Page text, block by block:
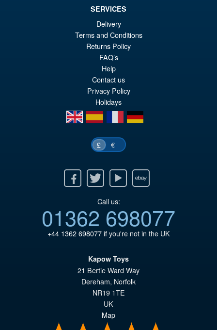
ADD TO BASKET
SERVICES
Delivery
Terms and Conditions
Returns Policy
FAQ’s
Help
Contact us
Privacy Policy
Holidays
en
es fr de
£ €
Twitter Youtube Ebay
Call us:
01362 698077
+44 1362 698077if you're not in the UK
Kapow Toys
21 Bertie Ward Way
Dereham, Norfolk
NR19 1TE
UK
Map